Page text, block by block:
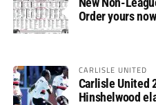
Order yours now
CARLISLE UNITED
Carlisle United
Hinshelwood